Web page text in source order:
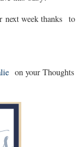
next week thanks to
on your Thoughts